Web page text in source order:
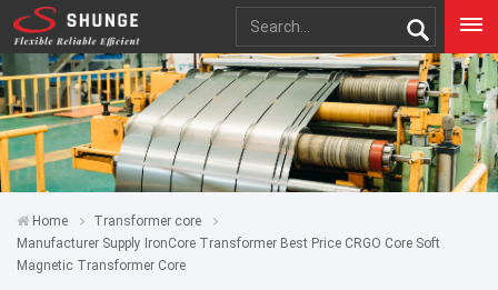
Home
Transformer core
Manufacturer Supply IronCore Transformer Best Price CRGO Core Soft
Magnetic Transformer Core